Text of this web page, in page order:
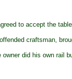
to accept the
craftsman,
did his own rail